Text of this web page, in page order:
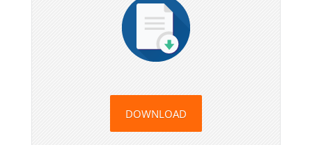
DOWNLOAD